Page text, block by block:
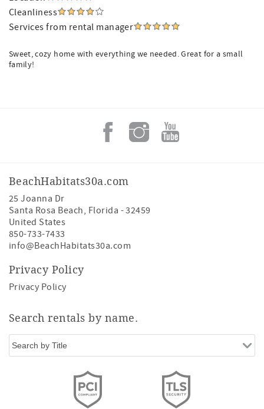
Cleanliness
Services from rental manager
Sweet, cozy home with everything we needed. Great for a small
family!
BeachHabitats30a.com
25 Joanna Dr
Santa Rosa Beach, Florida -32459
United States
850-733-7433
info@BeachHabitats30a.com
Privacy Policy
Privacy Policy
Search rentals by name.